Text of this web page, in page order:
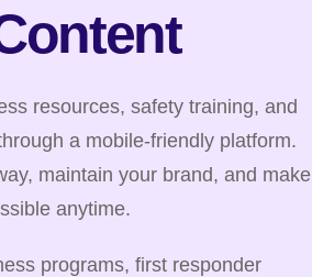
resources, safety training, and
a mobile-friendly platform.
maintain your brand, and make
anytime.
programs, first responder